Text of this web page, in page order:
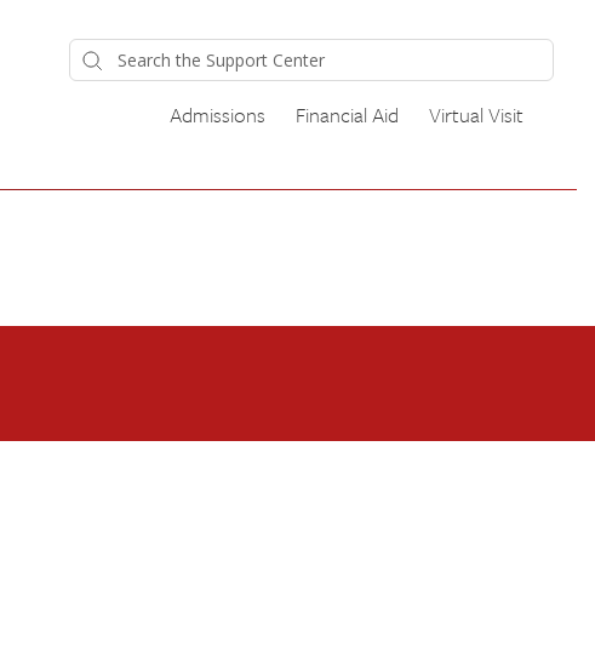
Admissions Financial Aid Virtual Visit